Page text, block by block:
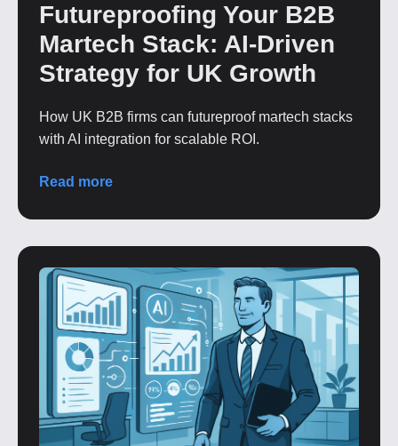
Futureproofing Your B2B
Martech Stack: AI-Driven
Strategy for UK Growth
How UK B2B firms can futureproof martech stacks
with AI integration for scalable ROI.
Read more